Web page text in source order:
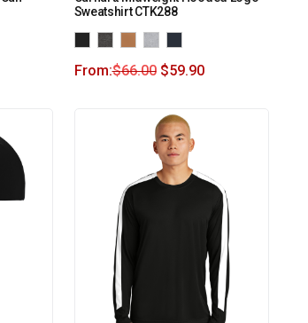
Sweatshirt CTK288
From:$66.00 $59.90